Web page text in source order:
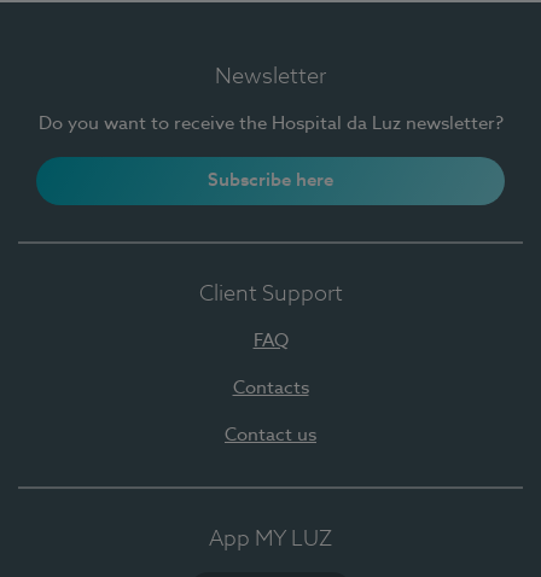
Newsletter
Do you want to receive the Hospital da Luz newsletter?
Subscribe here
Client Support
FAQ
Contacts
Contact us
App MY LUZ